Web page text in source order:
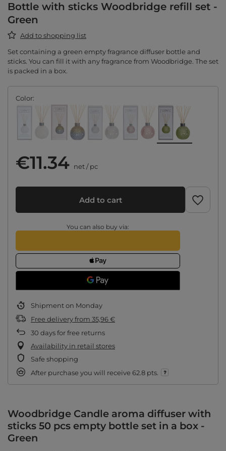
Bottle with sticks Woodbridge refill set -
Green
Add to shopping list
Set containing a green empty fragrance diffuser bottle and
sticks. You can fill it with any fragrance from Woodbridge. The set
is packed in a box.
Color
€11.34 net/pc
Add to cart
You can also buy via:
Shipmenton Monday
Free deliveryfrom 35,96 €
30 days for free returns
Availability in retail stores
Safe shopping
After purchase you will receive 62.8 pts.
Woodbridge Candle aroma diffuser with
sticks 50 pcs empty bottle set in a box -
Green